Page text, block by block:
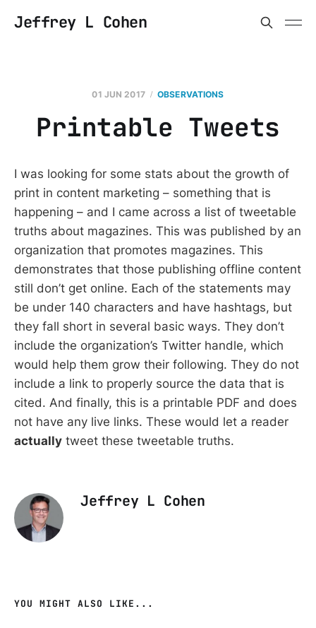
Jeffrey L Cohen
01 JUN 2017 OBSERVATIONS
Printable Tweets
I was looking for some stats about the growth of
print in content marketing – something that is
happening – and I came across a list of tweetable
truths about magazines. This was published by an
organization that promotes magazines. This
demonstrates that those publishing offline content
still don’t get online. Each of the statements may
be under 140 characters and have hashtags, but
they fall short in several basic ways. They don’t
include the organization’s Twitter handle, which
would help them grow their following. They do not
include a link to properly source the data that is
cited. And finally, this is a printable PDF and does
not have any live links. These would let a reader
actually tweet these tweetable truths.
Jeffrey L Cohen
YOU MIGHT ALSO LIKE...